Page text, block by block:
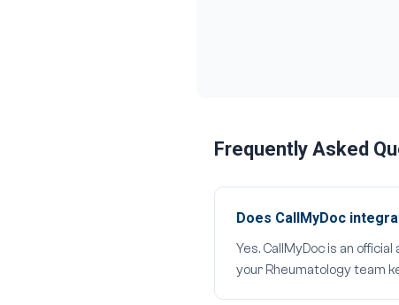
Frequently Asked
Does CallMyDoc
Yes. CallMyDoc is an
your Rheumatology team